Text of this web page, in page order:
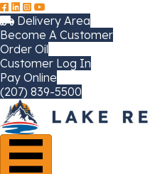
Delivery Area
Become A Customer
Order Oil
Customer Log In
Pay Online
(207) 839-5500